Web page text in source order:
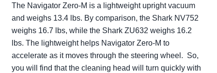
The Navigator Zero-M is a lightweight upright vacuum
and weighs 13.4 lbs. By comparison, the Shark NV752
weighs 16.7 lbs, while the Shark ZU632 weighs 16.2
lbs. The lightweight helps Navigator Zero-M to
accelerate as it moves through the steering wheel. So,
you will find that the cleaning head will turn quickly with